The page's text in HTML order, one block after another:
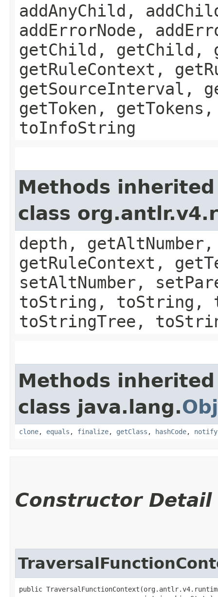
addAnyChild,
addErrorNode,
getChild, getChild,
getRuleContext,
getSourceInterval,
getToken,
toInfoString
Methods
class
depth,
getRuleContext,
setAltNumber,
toString, toString,
toStringTree,
Methods
class java.lang.
clone, equals , finalize, getClass , hashCode, notify
Constructor Detail
public